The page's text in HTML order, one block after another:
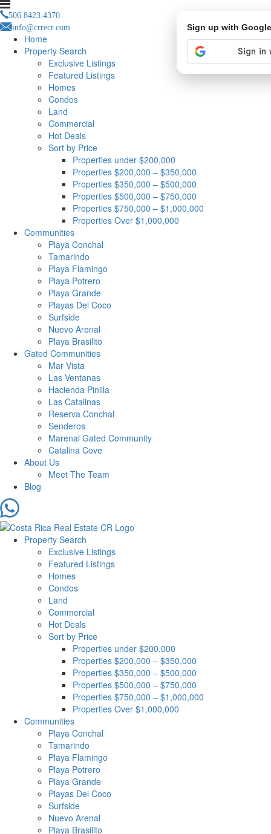
506.8423.4370
info@crrecr.com
Home
Property Search
Exclusive Listings
Featured Listings
Homes
Condos
Land
Commercial
Hot Deals
Sort by Price
Properties under $200,000
Properties $200,000 – $350,000
Properties $350,000 – $500,000
Properties $500,000 – $750,000
Properties $750,000 – $1,000,000
Properties Over $1,000,000
Communities
Playa Conchal
Tamarindo
Playa Flamingo
Playa Potrero
Playa Grande
Playas Del Coco
Surfside
Nuevo Arenal
Playa Brasilito
Gated Communities
Mar Vista
Las Ventanas
Hacienda Pinilla
Las Catalinas
Reserva Conchal
Senderos
Marenal Gated Community
Catalina Cove
About Us
Meet The Team
Blog
Property Search
Exclusive Listings
Featured Listings
Homes
Condos
Land
Commercial
Hot Deals
Sort by Price
Properties under $200,000
Properties $200,000 – $350,000
Properties $350,000 – $500,000
Properties $500,000 – $750,000
Properties $750,000 – $1,000,000
Properties Over $1,000,000
Communities
Playa Conchal
Tamarindo
Playa Flamingo
Playa Potrero
Playa Grande
Playas Del Coco
Surfside
Nuevo Arenal
Playa Brasilito
Sign up with Google